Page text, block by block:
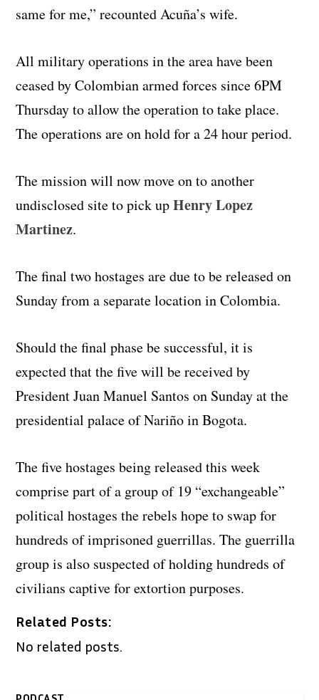
same for me,” recounted Acuña’s wife.
All military operations in the area have been
ceased by Colombian armed forces since 6PM
Thursday to allow the operation to take place.
The operations are on hold for a 24 hour period.
The mission will now move on to another
undisclosed site to pick upHenry Lopez
Martinez.
The final two hostages are due to be released on
Sunday from a separate location in Colombia.
Should the final phase be successful, it is
expected that the five will be received by
President Juan Manuel Santos on Sunday at the
presidential palace of Nariño in Bogota.
The five hostages being released this week
comprise part of a group of 19 “exchangeable”
political hostages the rebels hope to swap for
hundreds of imprisoned guerrillas. The guerrilla
group is also suspected of holding hundreds of
civilians captive for extortion purposes.
Related Posts:
No related posts.